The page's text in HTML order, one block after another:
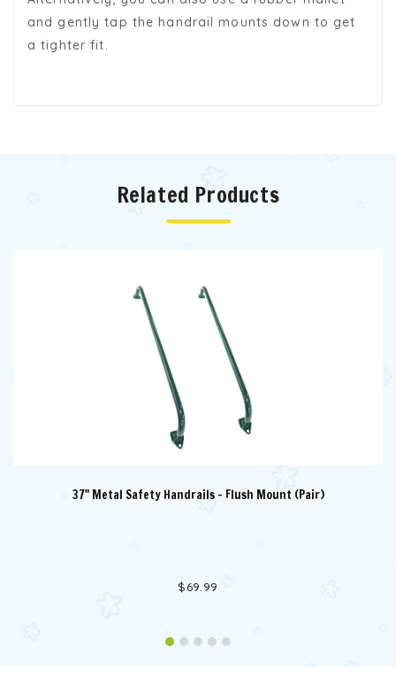
and gently tap the handrail mounts down to get
a tighter fit.
Related Products
37" Metal Safety Handrails - Flush Mount (Pair)
$69.99